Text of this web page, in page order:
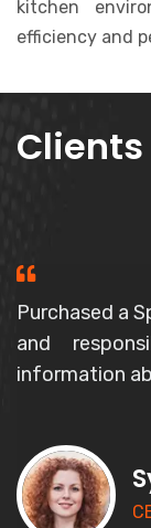
kitchen
efficiency and
Purchased a
and
information